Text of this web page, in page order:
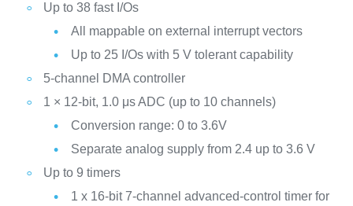
Up to 38 fast I/Os
All mappable on external interrupt vectors
Up to 25 I/Os with 5 V tolerant capability
5-channel DMA controller
1 × 12-bit, 1.0 μs ADC (up to 10 channels)
Conversion range: 0 to 3.6V
Separate analog supply from 2.4 up to 3.6 V
Up to 9 timers
1 x 16-bit 7-channel advanced-control timer for